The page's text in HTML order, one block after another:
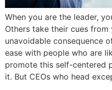
When you are the leader,
Others take their cues from
unavoidable consequence
ease with people who are
promote this self-centered
it. But CEOs who head